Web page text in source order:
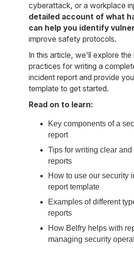
cyberattack, or a workplace
detailed account of what
can help you identify
improve safety protocols.
In this article, we'll explore the
practices for writing a
incident report and provide
template to get started.
Read on to learn:
Key components of a
report
Tips for writing clear
reports
How to use our security
report template
Examples of different
reports
How Belfry helps with
managing security